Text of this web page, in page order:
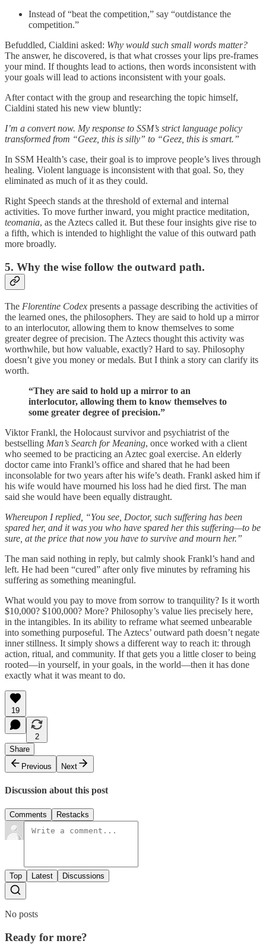
Instead of “beat the competition,” say “outdistance the
competition.”
Befuddled, Cialdini asked: Why would such small words matter?
The answer, he discovered, is that what crosses your lips pre-frames
your mind. If thoughts lead to actions, then words inconsistent with
your goals will lead to actions inconsistent with your goals.
After contact with the group and researching the topic himself,
Cialdini stated his new view bluntly:
I’m a convert now. My response to SSM’s strict language policy
transformed from “Geez, this is silly” to “Geez, this is smart.”
In SSM Health’s case, their goal is to improve people’s lives through
healing. Violent language is inconsistent with that goal. So, they
eliminated as much of it as they could.
Right Speech stands at the threshold of external and internal
activities. To move further inward, you might practice meditation,
teomania, as the Aztecs called it. But these four insights give rise to
a fifth, which is intended to highlight the value of this outward path
more broadly.
5. Why the wise follow the outward path.
The Florentine Codex presents a passage describing the activities of
the learned ones, the philosophers. They are said to hold up a mirror
to an interlocutor, allowing them to know themselves to some
greater degree of precision. The Aztecs thought this activity was
worthwhile, but how valuable, exactly? Hard to say. Philosophy
doesn’t give you money or medals. But I think a story can clarify its
worth.
“They are said to hold up a mirror to an
interlocutor, allowing them to know themselves to
some greater degree of precision.”
Viktor Frankl, the Holocaust survivor and psychiatrist of the
bestselling Man’s Search for Meaning, once worked with a client
who seemed to be practicing an Aztec goal exercise. An elderly
doctor came into Frankl’s office and shared that he had been
inconsolable for two years after his wife’s death. Frankl asked him if
his wife would have mourned his loss had he died first. The man
said she would have been equally distraught.
Whereupon I replied, “You see, Doctor, such suffering has been
spared her, and it was you who have spared her this suffering—to be
sure, at the price that now you have to survive and mourn her.”
The man said nothing in reply, but calmly shook Frankl’s hand and
left. He had been “cured” after only five minutes by reframing his
suffering as something meaningful.
What would you pay to move from sorrow to tranquility? Is it worth
$10,000? $100,000? More? Philosophy’s value lies precisely here,
in the intangibles. In its ability to reframe what seemed unbearable
into something purposeful. The Aztecs’ outward path doesn’t negate
inner stillness. It simply shows a different way to reach it: through
action, ritual, and community. If that gets you a little closer to being
rooted—in yourself, in your goals, in the world—then it has done
exactly what it was meant to do.
19
2
Share
Previous
Next
Discussion about this post
Comments Restacks
Top Latest Discussions
No posts
Ready for more?